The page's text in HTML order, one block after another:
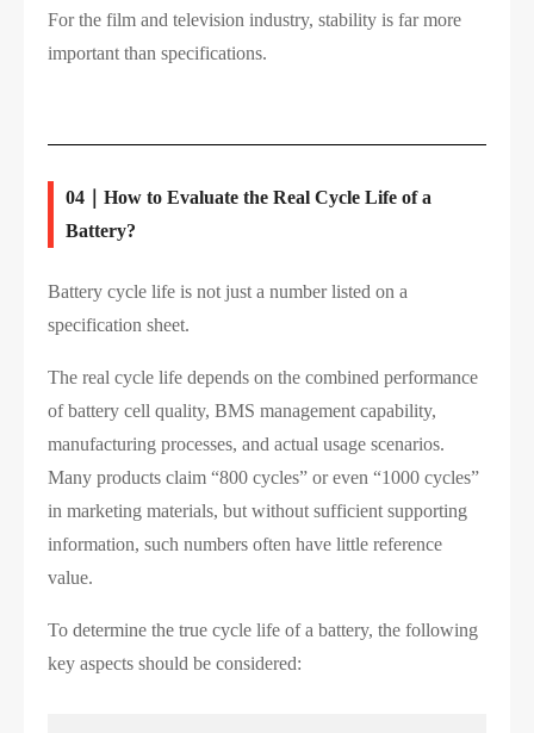
For the film and television industry, stability is far more
important than specifications.
04｜How to Evaluate the Real Cycle Life of a
Battery?
Battery cycle life is not just a number listed on a
specification sheet.
The real cycle life depends on the combined performance
of battery cell quality, BMS management capability,
manufacturing processes, and actual usage scenarios.
Many products claim “800 cycles” or even “1000 cycles”
in marketing materials, but without sufficient supporting
information, such numbers often have little reference
value.
To determine the true cycle life of a battery, the following
key aspects should be considered: